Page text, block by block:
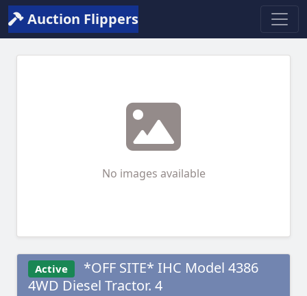
Auction Flippers
No images available
Active
*OFF SITE* IHC Model 4386
4WD Diesel Tractor. 4